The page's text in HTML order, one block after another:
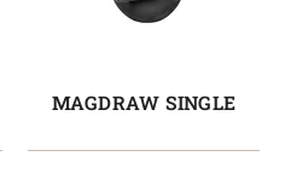
MAGDRAW SINGLE